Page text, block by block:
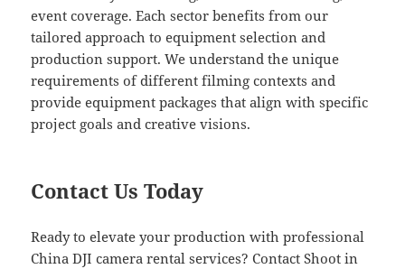
event coverage. Each sector benefits from our
tailored approach to equipment selection and
production support. We understand the unique
requirements of different filming contexts and
provide equipment packages that align with specific
project goals and creative visions.
Contact Us Today
Ready to elevate your production with professional
China DJI camera rental services? Contact Shoot in